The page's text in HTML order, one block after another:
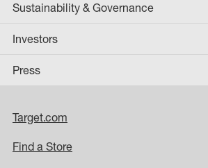
Sustainability & Governance
Investors
Press
Target.com
Find a Store